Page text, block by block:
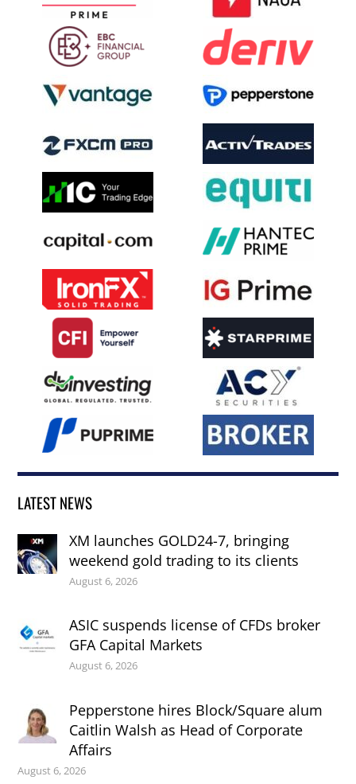
LATEST NEWS
XM launches GOLD24-7, bringing
weekend gold trading to its clients
August 6, 2026
ASIC suspends license of CFDs broker
GFA Capital Markets
August 6, 2026
Pepperstone hires Block/Square alum
Caitlin Walsh as Head of Corporate
Affairs
August 6, 2026